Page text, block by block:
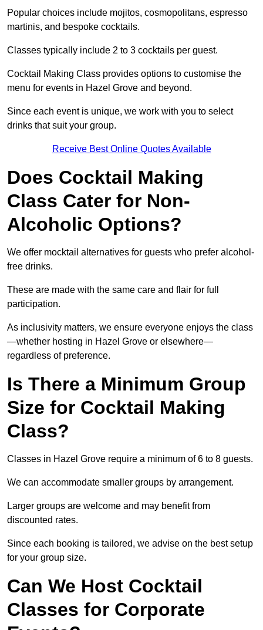
Popular choices include mojitos, cosmopolitans, espresso
martinis, and bespoke cocktails.
Classes typically include 2 to 3 cocktails per guest.
Cocktail Making Class provides options to customise the
menu for events in Hazel Grove and beyond.
Since each event is unique, we work with you to select
drinks that suit your group.
Receive Best Online Quotes Available
Does Cocktail Making
Class Cater for Non-
Alcoholic Options?
We offer mocktail alternatives for guests who prefer alcohol-
free drinks.
These are made with the same care and flair for full
participation.
As inclusivity matters, we ensure everyone enjoys the class
—whether hosting in Hazel Grove or elsewhere—
regardless of preference.
Is There a Minimum Group
Size for Cocktail Making
Class?
Classes in Hazel Grove require a minimum of 6 to 8 guests.
We can accommodate smaller groups by arrangement.
Larger groups are welcome and may benefit from
discounted rates.
Since each booking is tailored, we advise on the best setup
for your group size.
Can We Host Cocktail
Classes for Corporate